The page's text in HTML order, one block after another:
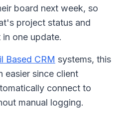
board next week, so
project status and
one update.
Based CRM systems, this
easier since client
connect to
manual logging.